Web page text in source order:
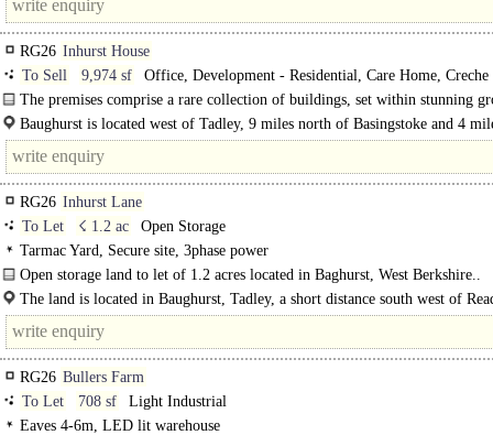
RG26 Inhurst House
To Sell
9,974 sf
Office, Development - Residential, Care Home, Creche
Nursery / Day Care
The premises comprise a rare collection of buildings, set within stunning
which include an..
Baughurst is located west of Tadley, 9 miles north of Basingstoke and 4
of Aldermaston. Baughurst benefits from excellent road..
RG26 Inhurst Lane
To Let
☇ 1.2 ac
Open Storage
Tarmac Yard, Secure site, 3phase power
Open storage land to let of 1.2 acres located in Baghurst, West Berkshire..
The land is located in Baughurst, Tadley, a short distance south west of
RG26 Bullers Farm
To Let
708 sf
Light Industrial
Eaves 4-6m, LED lit warehouse